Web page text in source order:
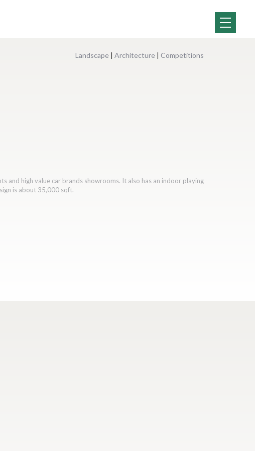
Landscape | Architecture | Competitions
and high value car brands showrooms. It also has an indoor playing
is about 35,000 sqft.